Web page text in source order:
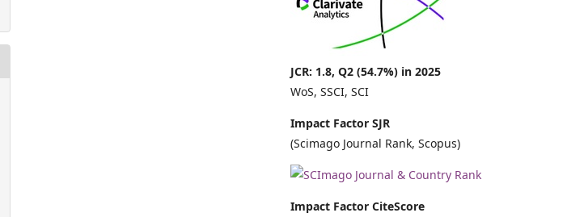
JCR: 1.8, Q2 (54.7%) in 2025
WoS, SSCI, SCI
Impact Factor SJR
(Scimago Journal Rank, Scopus)
Impact Factor CiteScore